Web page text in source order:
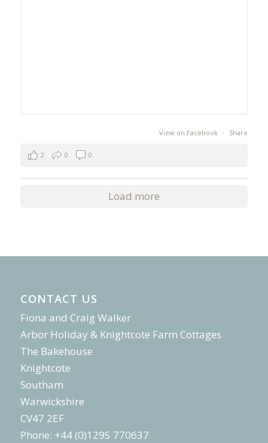
View on Facebook · Share
2 0 0
Load more
CONTACT US
Fiona and Craig Walker
Arbor Holiday & Knightcote Farm Cottages
The Bakehouse
Knightcote
Southam
Warwickshire
CV47 2EF
Phone: +44 (0)1295 770637